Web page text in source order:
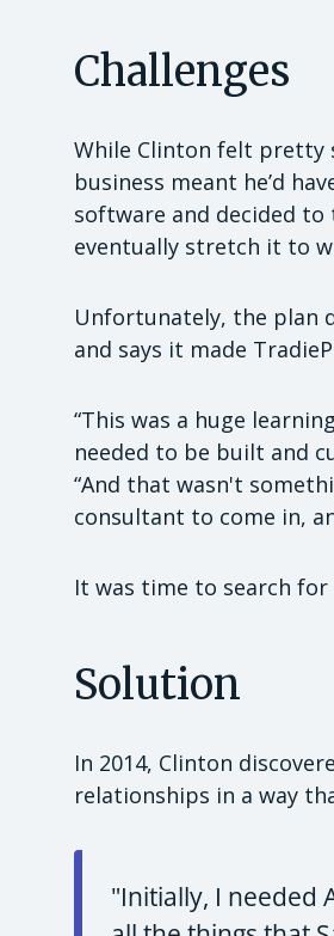
Challenges
While Clinton felt pretty
business meant he’d
software and decided
eventually stretch it to
Unfortunately, the plan
and says it made
“This was a huge
needed to be built and
“And that wasn't
consultant to come in,
It was time to search
Solution
In 2014, Clinton
relationships in a way
"Initially, I needed